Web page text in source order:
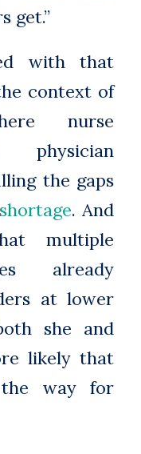
get.”
with that
context of
nurse
physician
the gaps
. And
multiple
already
at lower
she and
likely that
way for